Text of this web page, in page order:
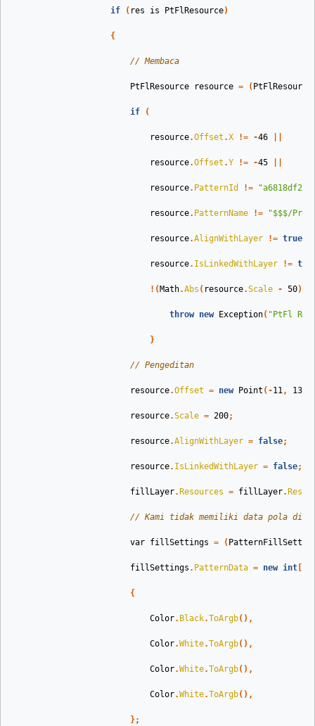
if ( res is PtFlResource)
{
// Membaca
PtFlResource resource = ( PtFlResource
if (
resource.Offset .X != -46
resource.Offset .Y != -45
resource. PatternId != "a6818df2-
resource. PatternName != "$$$/
resource.AlignWithLayer != true
resource. IsLinkedWithLayer !=
!( Math.Abs ( resource.Scale - 50)
throw new Exception( "PtFl
}
// Pengeditan
resource.Offset = new Point (-11, 13
resource.Scale = 200;
resource.AlignWithLayer = false;
resource. IsLinkedWithLayer = false;
fillLayer. Resources = fillLayer.
// Kami tidak memiliki data pola di
var fillSettings = (
fillSettings . PatternData = new int
{
Color. Black.ToArgb(),
Color.White.ToArgb(),
Color.White.ToArgb(),
Color.White.ToArgb(),
};